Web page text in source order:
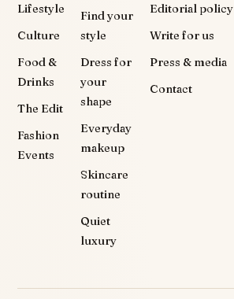
Lifestyle
Culture
Food &
Drinks
The Edit
Fashion
Events
Find your
style
Dress for
your
shape
Everyday
makeup
Skincare
routine
Quiet
luxury
Editorial policy
Write for us
Press & media
Contact